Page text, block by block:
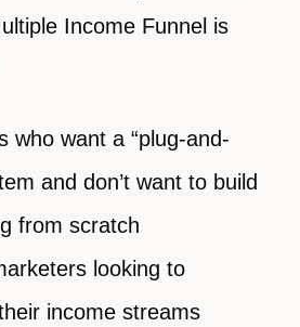
Income Funnel is
who want a “plug-and-
and don’t want to build
from scratch
looking to
income streams